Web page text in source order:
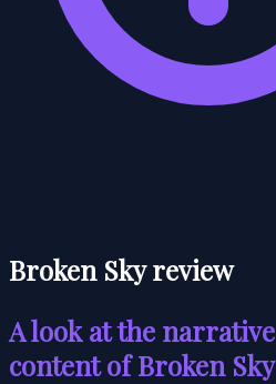
Broken Sky review
A look at the
content of Broken Sky